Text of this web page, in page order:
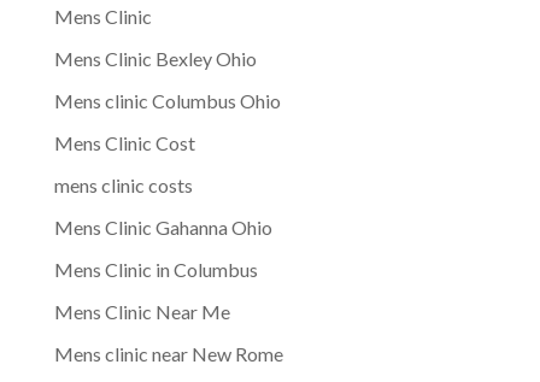
Mens Clinic
Mens Clinic Bexley Ohio
Mens clinic Columbus Ohio
Mens Clinic Cost
mens clinic costs
Mens Clinic Gahanna Ohio
Mens Clinic in Columbus
Mens Clinic Near Me
Mens clinic near New Rome